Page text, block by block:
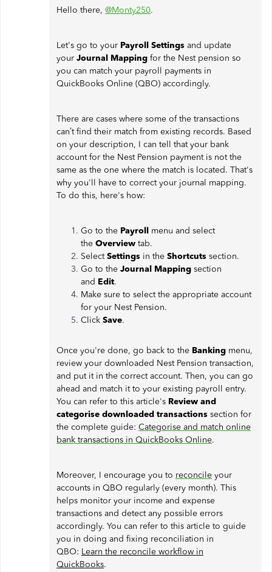
Hello there, @Monty250.
Let's go to your Payroll Settings and update
your Journal Mapping for the Nest pension so
you can match your payroll payments in
QuickBooks Online (QBO) accordingly.
There are cases where some of the transactions
can’t find their match from existing records. Based
on your description, I can tell that your bank
account for the Nest Pension payment is not the
same as the one where the match is located. That's
why you'll have to correct your journal mapping.
To do this, here's how:
Go to the Payroll menu and select
the Overview tab.
SelectSettings in the Shortcuts section.
Go to the Journal Mapping section
and Edit.
Make sure to select the appropriate account
for your Nest Pension.
Click Save.
Once you're done, go back to the Banking menu,
review your downloaded Nest Pension transaction,
and put it in the correct account. Then, you can go
ahead and match it to your existing payroll entry.
You can refer to this article's Review and
categorise downloaded transactions section for
the complete guide: Categorise and match online
bank transactions in QuickBooks Online.
Moreover, I encourage you to reconcile your
accounts in QBO regularly (every month). This
helps monitor your income and expense
transactions and detect any possible errors
accordingly. You can refer to this article to guide
you in doing and fixing reconciliation in
QBO: Learn the reconcile workflow in
QuickBooks.